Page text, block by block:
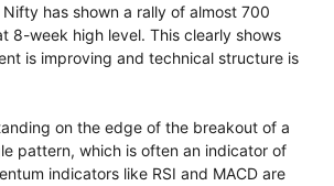
has shown a rally of almost 700
8-week high level. This clearly shows
is improving and technical structure is
on the edge of the breakout of a
pattern, which is often an indicator of
indicators like RSI and MACD are